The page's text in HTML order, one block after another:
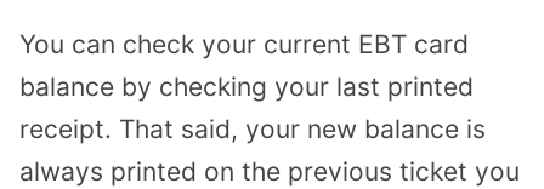
You can check your current EBT card
balance by checking your last printed
receipt. That said, your new balance is
always printed on the previous ticket you